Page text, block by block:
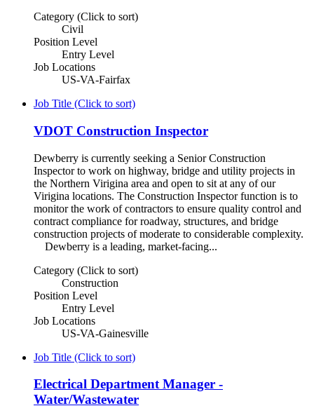
Category (Click to sort)
Civil
Position Level
Entry Level
Job Locations
US-VA-Fairfax
Job Title (Click to sort)
VDOT Construction Inspector
Dewberry is currently seeking a Senior Construction
Inspector to work on highway, bridge and utility projects in
the Northern Virigina area and open to sit at any of our
Virigina locations. The Construction Inspector function is to
monitor the work of contractors to ensure quality control and
contract compliance for roadway, structures, and bridge
construction projects of moderate to considerable complexity.
Dewberry is a leading, market-facing...
Category (Click to sort)
Construction
Position Level
Entry Level
Job Locations
US-VA-Gainesville
Job Title (Click to sort)
Electrical Department Manager -
Water/Wastewater